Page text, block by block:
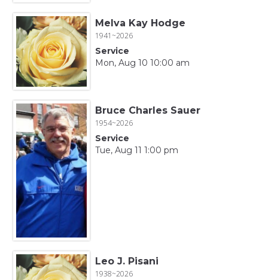
Melva Kay Hodge
1941~2026
Service
Mon, Aug 10 10:00 am
Bruce Charles Sauer
1954~2026
Service
Tue, Aug 11 1:00 pm
Leo J. Pisani
1938~2026